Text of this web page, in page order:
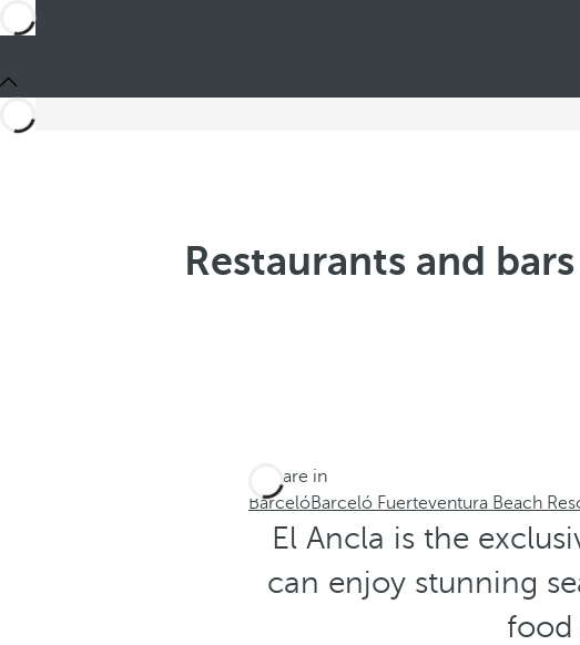
Restaurants and
You are in
BarcelóBarceló Fuerteventura Beach
El Ancla is the
can enjoy stunning
food